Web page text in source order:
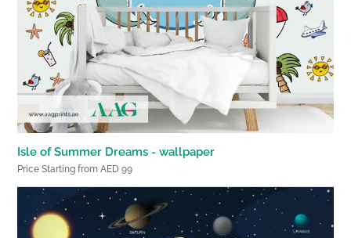
Isle of Summer Dreams - wallpaper
Price Starting from AED 99